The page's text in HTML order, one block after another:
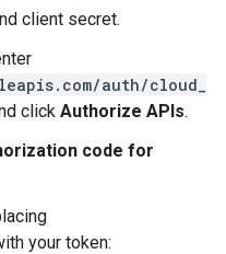
client secret.
auth/cloud_
click Authorize APIs.
code for
your token: